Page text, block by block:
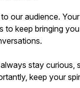
to our audience.
to keep bringing
stay curious,
keep your